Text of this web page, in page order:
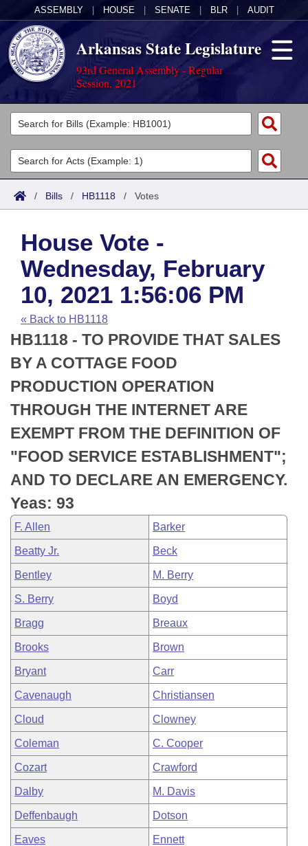
ASSEMBLY HOUSE SENATE BLR AUDIT
Arkansas State Legislature
93rd General Assembly - Regular
Session, 2021
Legislators
List All
Search
Committees
Joint
House
Task Force
Bills in House Committees
Bills in Senate Committees
Bills in Joint Committees
Meetings Of The Whole/Business Meetings
Acts
Search by Range
Advanced Search
Code Sections Amended
Bills
Search by Range
Advanced Search
Recent Activities
Recently Filed
Personalized Bill Tracking
Bills Returned from Committee
Bill Conflicts Report
Calendars
Meetings and Events
Bills on Committee Agendas
House
Senate
House Budget
Senate Budget
House Roll Call
Arkansas Law
Arkansas Code and Constitution of 1874
Uncodified Historic Legislation
Budget
Search Center
/ Bills / HB1118 / Votes
House Vote -
Wednesday, February
10, 2021 1:56:06 PM
« Back to HB1118
HB1118 - TO PROVIDE THAT SALES
BY A COTTAGE FOOD
PRODUCTION OPERATION
THROUGH THE INTERNET ARE
EXEMPT FROM THE DEFINITION OF
"FOOD SERVICE ESTABLISHMENT";
AND TO DECLARE AN EMERGENCY.
Yeas: 93
F. Allen Barker
Beatty Jr. Beck
Bentley M. Berry
S. Berry Boyd
Bragg Breaux
Brooks Brown
Bryant Carr
Cavenaugh Christiansen
Cloud Clowney
Coleman C. Cooper
Cozart Crawford
Dalby M. Davis
Deffenbaugh Dotson
Eaves Ennett